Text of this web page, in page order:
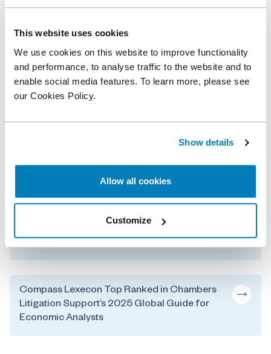
This website uses cookies
We use cookies on this website to improve functionality
and performance, to analyse traffic to the website and to
enable social media features. To learn more, please see
our Cookies Policy.
Show details
Allow all cookies
Customize
Neil Dryden Wins Lexology Index 2025
Competition Economist of the Year Award
Lexology Index for 11th Year
Compass Lexecon Experts Recognized as
Compass Lexecon Top Ranked in Chambers
Litigation Support’s 2025 Global Guide for
Economic Analysts